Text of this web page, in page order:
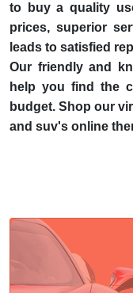
to buy a quality
prices, superior
leads to satisfied
Our friendly and
help you find the
budget. Shop our
and suv's online